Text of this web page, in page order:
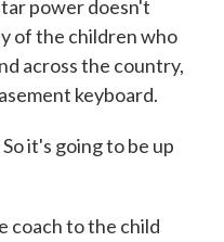
power doesn't
of the children who
across the country,
keyboard.
it's going to be up
coach to the child